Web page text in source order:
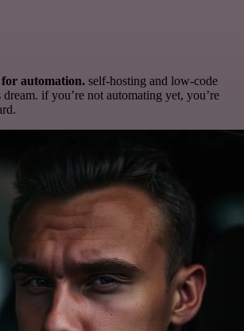
for automation. self-hosting and low-code
dream. if you’re not automating yet, you’re